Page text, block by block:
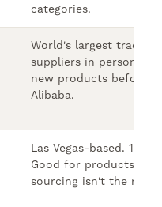
categories.
World's largest trade
suppliers in person.
new products before
Alibaba.
Las Vegas-based.
Good for products
sourcing isn't the right